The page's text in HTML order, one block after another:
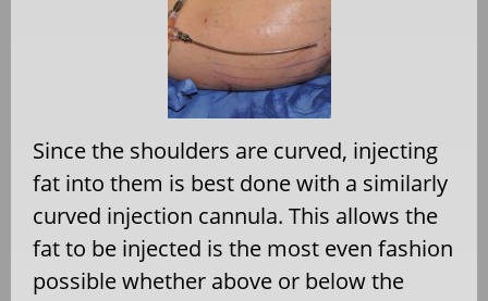
Since the shoulders are curved, injecting
fat into them is best done with a similarly
curved injection cannula. This allows the
fat to be injected is the most even fashion
possible whether above or below the